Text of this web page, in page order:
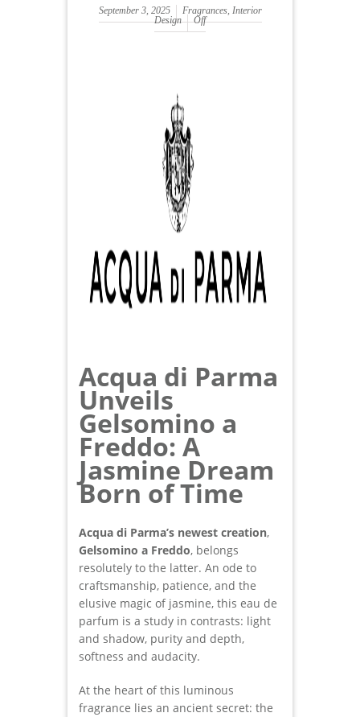
September 3, 2025 Fragrances, Interior
Design
Off
Acqua di Parma
Unveils
Gelsomino a
Freddo: A
Jasmine Dream
Born of Time
Acqua di Parma’s newest creation,
Gelsomino a Freddo, belongs
resolutely to the latter. An ode to
craftsmanship, patience, and the
elusive magic of jasmine, this eau de
parfum is a study in contrasts: light
and shadow, purity and depth,
softness and audacity.
At the heart of this luminous
fragrance lies an ancient secret: the